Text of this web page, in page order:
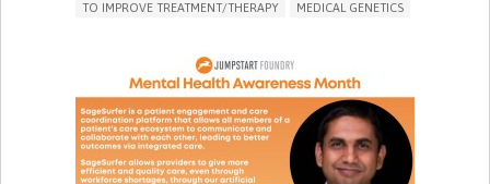
TO IMPROVE TREATMENT/THERAPY
MEDICAL GENETICS